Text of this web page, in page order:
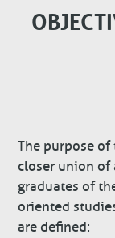
The purpose
closer union of
graduates of
oriented
are defined: